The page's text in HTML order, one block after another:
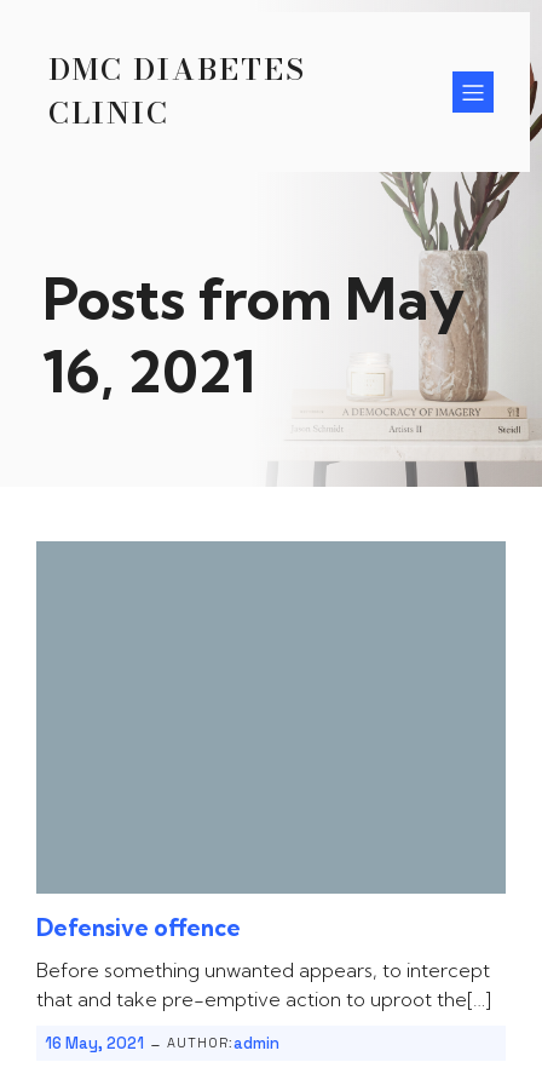
DMC DIABETES
CLINIC
Posts from May
16, 2021
Defensive offence
Before something unwanted appears, to intercept
that and take pre-emptive action to uproot the[…]
16 May, 2021 - AUTHOR:admin